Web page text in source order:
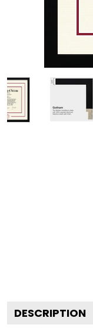
DESCRIPTION